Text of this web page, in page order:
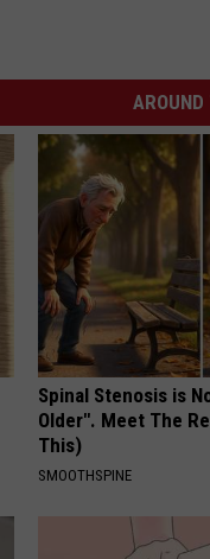
Spinal Stenosis is
Older". Meet The
This)
SMOOTHSPINE